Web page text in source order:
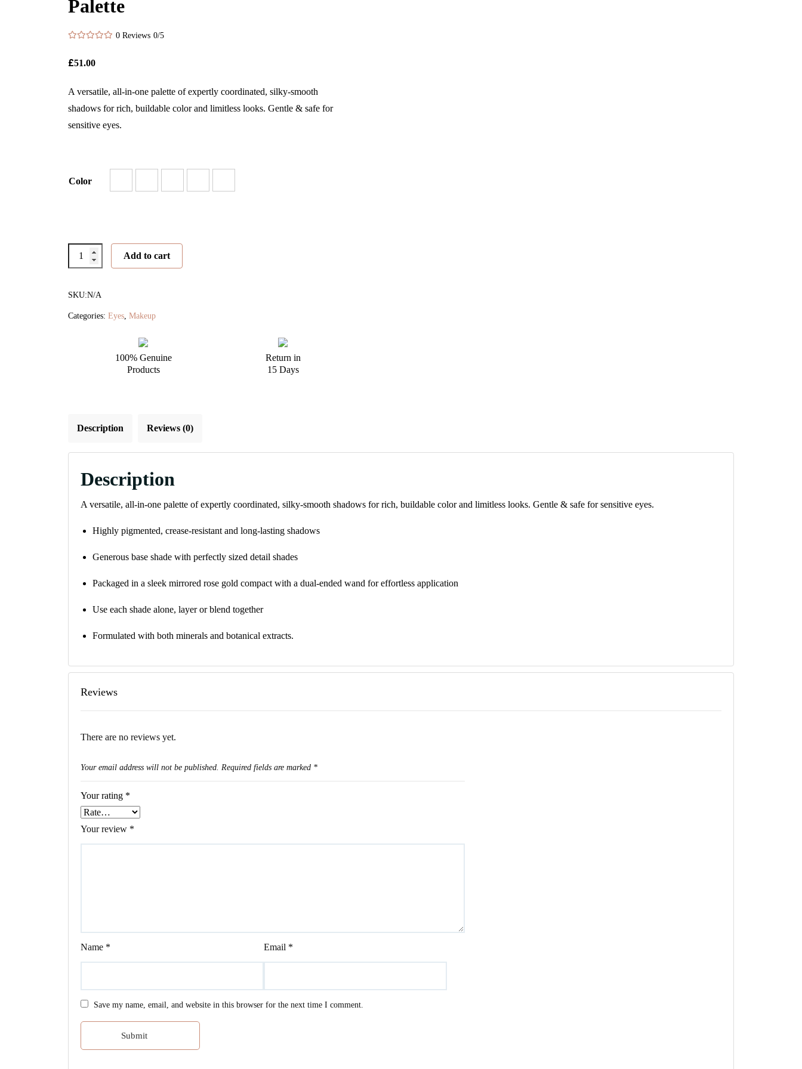
Palette
0 Reviews 0/5
£51.00
A versatile, all-in-one palette of expertly coordinated, silky-smooth
shadows for rich, buildable color and limitless looks. Gentle & safe for
sensitive eyes.
Color
PurePressed®
Eye
Palette
quantity
Add to cart
SKU:N/A
Categories: Eyes, Makeup
100% Genuine
Products
Return in
15 Days
Description Reviews (0)
Description
A versatile, all-in-one palette of expertly coordinated, silky-smooth shadows for rich, buildable color and limitless looks. Gentle & safe for sensitive eyes.
Highly pigmented, crease-resistant and long-lasting shadows
Generous base shade with perfectly sized detail shades
Packaged in a sleek mirrored rose gold compact with a dual-ended wand for effortless application
Use each shade alone, layer or blend together
Formulated with both minerals and botanical extracts.
Reviews
There are no reviews yet.
Your email address will not be published. Required fields are marked *
Your rating *
Your review *
Name * Email *
Save my name, email, and website in this browser for the next time I comment.